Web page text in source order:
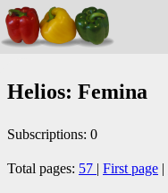
Helios: Femina
Subscriptions: 0
Total pages: 57 | First page |